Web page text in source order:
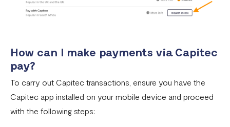
Payout Rules
Indulge MFB Virtual Accounts
FX Conversion Limit on Flutterwave
How can I make payments via Capitec
pay?
To carry out Capitec transactions, ensure you have the
Capitec app installed on your mobile device and proceed
with the following steps: